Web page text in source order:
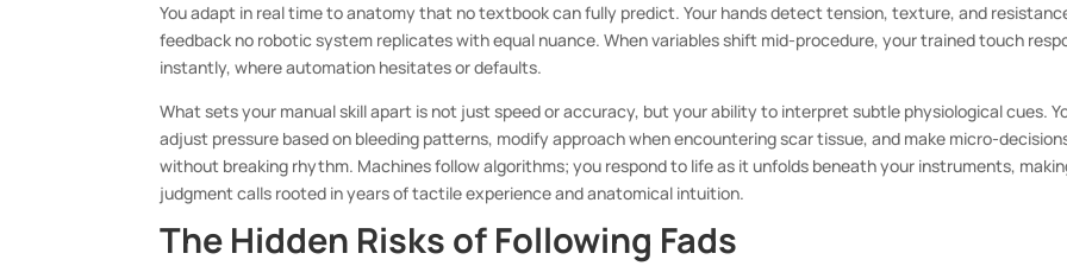
You adapt in real time to anatomy that no textbook can fully predict. Your hands detect tension, texture, and
feedback no robotic system replicates with equal nuance. When variables shift mid-procedure, your trained touch
instantly, where automation hesitates or defaults.
What sets your manual skill apart is not just speed or accuracy, but your ability to interpret subtle physiological cues.
adjust pressure based on bleeding patterns, modify approach when encountering scar tissue, and make micro-
without breaking rhythm. Machines follow algorithms; you respond to life as it unfolds beneath your instruments,
judgment calls rooted in years of tactile experience and anatomical intuition.
The Hidden Risks of Following Fads